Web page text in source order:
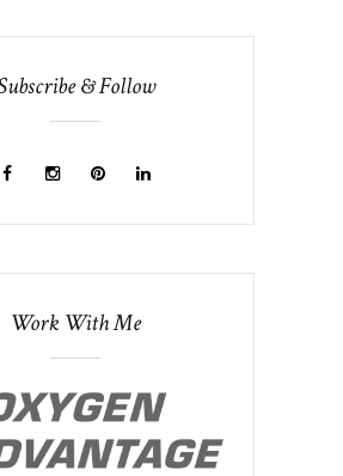
& Follow
Work With Me